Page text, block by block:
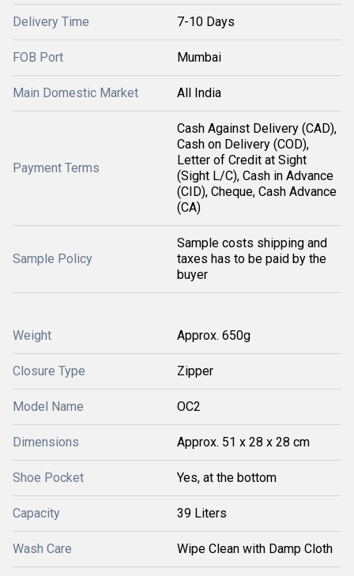
Delivery Time 7-10 Days
FOB Port Mumbai
Main Domestic Market All India
Payment Terms
Cash Against Delivery (CAD),
Cash on Delivery (COD),
Letter of Credit at Sight
(Sight L/C), Cash in Advance
(CID), Cheque, Cash Advance
(CA)
Sample Policy
Sample costs shipping and
taxes has to be paid by the
buyer
Weight Approx. 650g
Closure Type Zipper
Model Name OC2
Dimensions Approx. 51 x 28 x 28 cm
Shoe Pocket Yes, at the bottom
Capacity 39 Liters
Wash Care Wipe Clean with Damp Cloth